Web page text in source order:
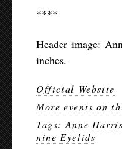
****
Header image:
inches.
Official Website
More events on
Tags: Anne
nine Eyelids